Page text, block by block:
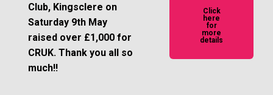
Club, Kingsclere on
Saturday 9th May
raised over £1,000 for
CRUK. Thank you all so
much!!
Click
here
for
more
details